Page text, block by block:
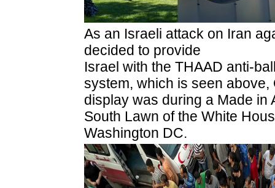
As an Israeli attack on Iran
decided to provide
Israel with the THAAD anti-
system, which is seen
display was during a Made in
South Lawn of the White
Washington DC.